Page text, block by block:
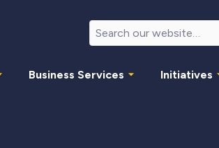
Business Services Initiatives